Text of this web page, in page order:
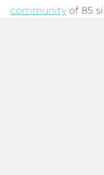
community of 85